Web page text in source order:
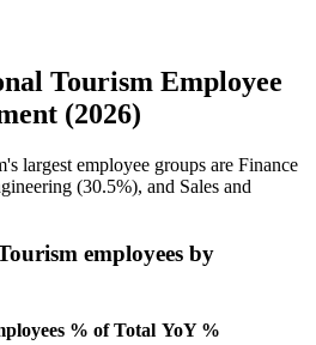
Tourism Employee
(2026)
largest employee groups are Finance
(30.5%), and Sales and
employees by
% of Total YoY %